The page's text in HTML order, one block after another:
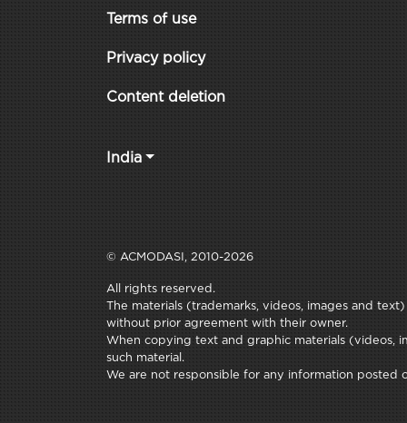
Terms of use
Privacy policy
Content deletion
India
© ACMODASI, 2010-2026
All rights reserved.
The materials (trademarks, videos, images and
without prior agreement with their owner.
When copying text and graphic materials (videos,
such material.
We are not responsible for any information posted